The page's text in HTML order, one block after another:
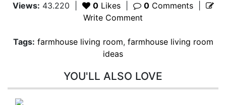
Views: 43.220 0Likes 0Comments|
Write Comment
Tags: farmhouse living room, farmhouse living room
ideas
YOU'LL ALSO LOVE